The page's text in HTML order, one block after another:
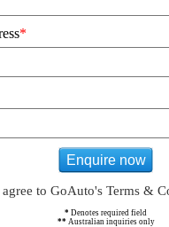
*
Enquire now
to GoAuto's Terms &
* Denotes required field
** Australian inquiries only